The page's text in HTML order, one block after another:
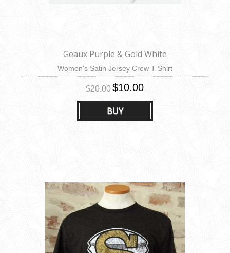
BUY
Geaux Purple & Gold White
Women's Satin Jersey Crew T-Shirt
$20.00$10.00